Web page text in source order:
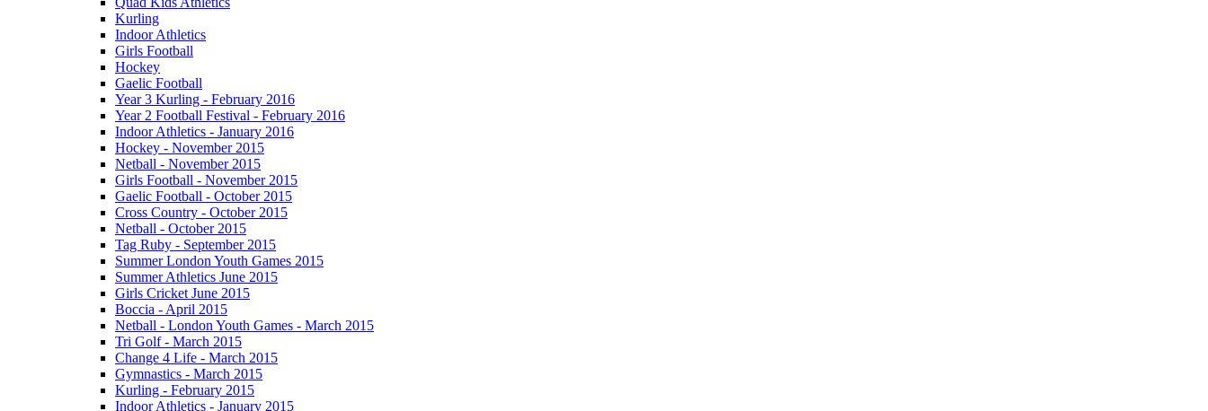
Kurling
Indoor Athletics
Girls Football
Hockey
Gaelic Football
Year 3 Kurling - February 2016
Year 2 Football Festival - February 2016
Indoor Athletics - January 2016
Hockey - November 2015
Netball - November 2015
Girls Football - November 2015
Gaelic Football - October 2015
Cross Country - October 2015
Netball - October 2015
Tag Ruby - September 2015
Summer London Youth Games 2015
Summer Athletics June 2015
Girls Cricket June 2015
Boccia - April 2015
Netball - London Youth Games - March 2015
Tri Golf - March 2015
Change 4 Life - March 2015
Gymnastics - March 2015
Kurling - February 2015
Indoor Athletics - January 2015